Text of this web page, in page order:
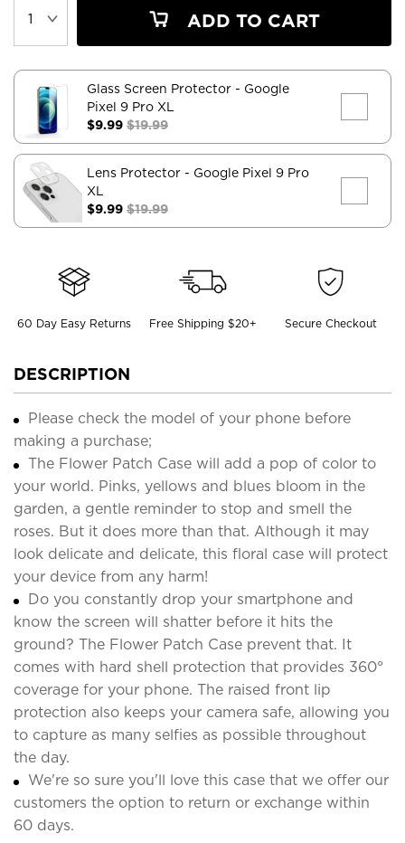
ADD TO CART
Glass Screen Protector - Google
Pixel 9 Pro XL
$9.99 $19.99
Lens Protector - Google Pixel 9 Pro
XL
$9.99 $19.99
60 Day Easy Returns Free Shipping $20+ Secure Checkout
DESCRIPTION
Please check the model of your phone before
making a purchase;
The Flower Patch Case will add a pop of color to
your world. Pinks, yellows and blues bloom in the
garden, a gentle reminder to stop and smell the
roses. But it does more than that. Although it may
look delicate and delicate, this floral case will protect
your device from any harm!
Do you constantly drop your smartphone and
know the screen will shatter before it hits the
ground? The Flower Patch Case prevent that. It
comes with hard shell protection that provides 360°
coverage for your phone. The raised front lip
protection also keeps your camera safe, allowing you
to capture as many selfies as possible throughout
the day.
We're so sure you'll love this case that we offer our
customers the option to return or exchange within
60 days.